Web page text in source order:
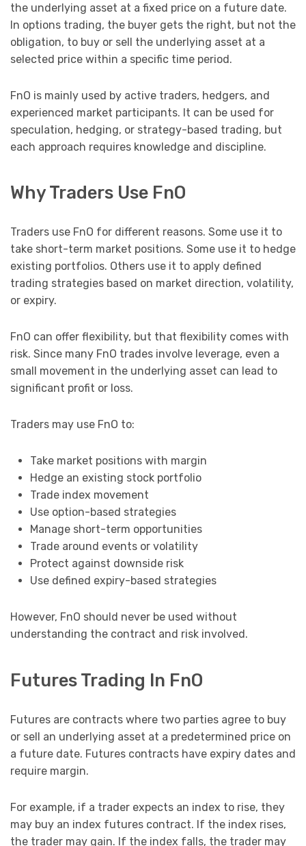
the underlying asset at a fixed price on a future date.
In options trading, the buyer gets the right, but not the
obligation, to buy or sell the underlying asset at a
selected price within a specific time period.
FnO is mainly used by active traders, hedgers, and
experienced market participants. It can be used for
speculation, hedging, or strategy-based trading, but
each approach requires knowledge and discipline.
Why Traders Use FnO
Traders use FnO for different reasons. Some use it to
take short-term market positions. Some use it to hedge
existing portfolios. Others use it to apply defined
trading strategies based on market direction, volatility,
or expiry.
FnO can offer flexibility, but that flexibility comes with
risk. Since many FnO trades involve leverage, even a
small movement in the underlying asset can lead to
significant profit or loss.
Traders may use FnO to:
Take market positions with margin
Hedge an existing stock portfolio
Trade index movement
Use option-based strategies
Manage short-term opportunities
Trade around events or volatility
Protect against downside risk
Use defined expiry-based strategies
However, FnO should never be used without
understanding the contract and risk involved.
Futures Trading In FnO
Futures are contracts where two parties agree to buy
or sell an underlying asset at a predetermined price on
a future date. Futures contracts have expiry dates and
require margin.
For example, if a trader expects an index to rise, they
may buy an index futures contract. If the index rises,
the trader may gain. If the index falls, the trader may